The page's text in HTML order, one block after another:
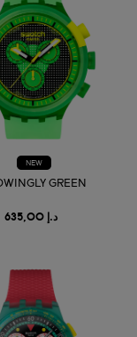
NEW
GREEN
د.إ 635,00